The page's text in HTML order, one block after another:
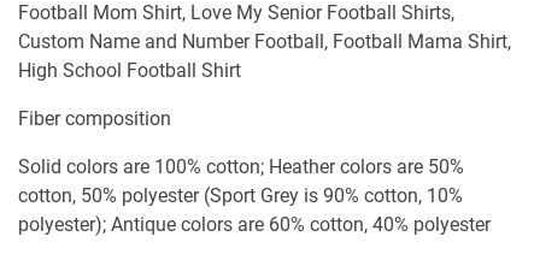
Football Mom Shirt, Love My Senior Football Shirts,
Custom Name and Number Football, Football Mama Shirt,
High School Football Shirt
Fiber composition
Solid colors are 100% cotton; Heather colors are 50%
cotton, 50% polyester (Sport Grey is 90% cotton, 10%
polyester); Antique colors are 60% cotton, 40% polyester